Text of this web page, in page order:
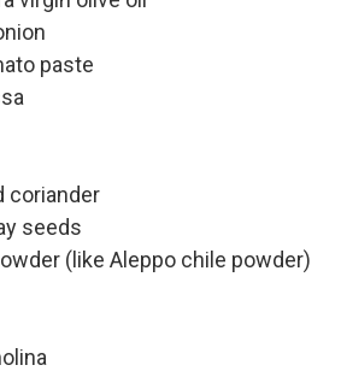
paste
coriander
seeds
(like Aleppo chile powder)